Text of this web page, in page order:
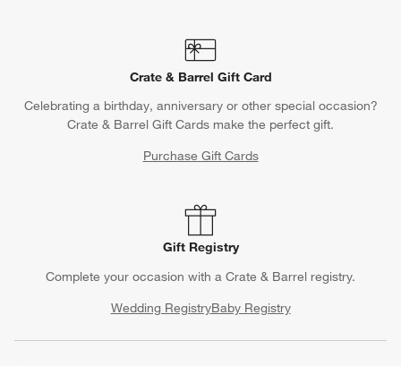
Crate & Barrel Gift Card
Celebrating a birthday, anniversary or other special occasion?
Crate & Barrel Gift Cards make the perfect gift.
Purchase Gift Cards
Gift Registry
Complete your occasion with a Crate & Barrel registry.
Wedding RegistryBaby Registry